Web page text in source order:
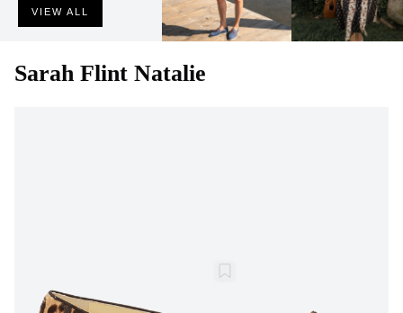
VIEW ALL
Sarah Flint Natalie